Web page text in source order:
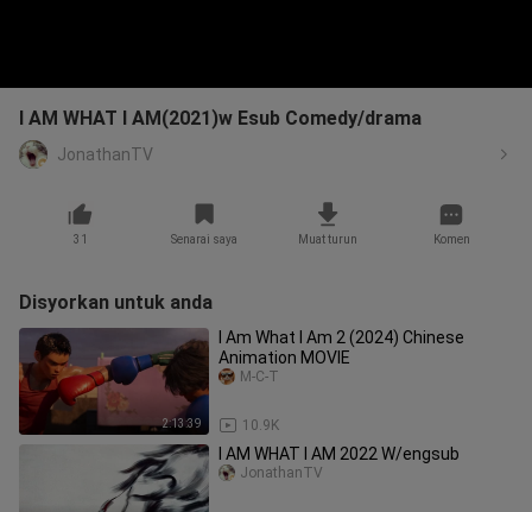
I AM WHAT I AM(2021)w Esub Comedy/drama
JonathanTV
31 Senarai saya Muat turun Komen
Disyorkan untuk anda
2:13:39
I Am What I Am 2 (2024) Chinese
Animation MOVIE
10.9K
M-C-T
I AM WHAT I AM 2022 W/engsub
JonathanTV